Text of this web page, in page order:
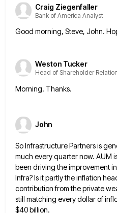
Craig Ziegenfaller
Bank of America Analyst
Good morning, Steve, John.
Weston Tucker
Head of Shareholder
Morning. Thanks.
John
So Infrastructure Partners is
much every quarter now. AUM
been driving the improvement
Infra? Is it partly the inflation
contribution from theprivate
still matching every dollar of
$40 billion.